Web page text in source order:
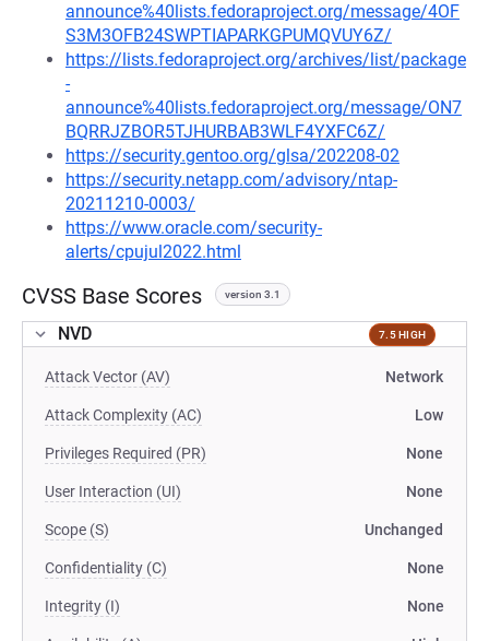
announce%40lists.fedoraproject.org/message/4OF
S3M3OFB24SWPTIAPARKGPUMQVUY6Z/
https://lists.fedoraproject.org/archives/list/package
-
announce%40lists.fedoraproject.org/message/ON7
BQRRJZBOR5TJHURBAB3WLF4YXFC6Z/
https://security.gentoo.org/glsa/202208-02
https://security.netapp.com/advisory/ntap-
20211210-0003/
https://www.oracle.com/security-
alerts/cpujul2022.html
CVSS Base Scores version 3.1
NVD 7.5 HIGH
Attack Vector (AV) Network
Attack Complexity (AC) Low
Privileges Required (PR) None
User Interaction (UI) None
Scope (S) Unchanged
Confidentiality (C) None
Integrity (I) None